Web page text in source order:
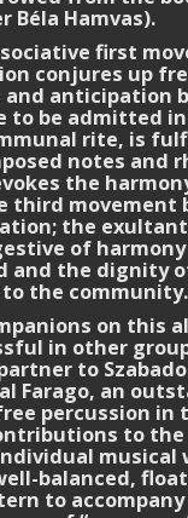
Béla Hamvas).
first
conjures up
anticipation
to be admitted
rite, is
notes and
the
third movement
the
of
and the dignity
the community.
on this
in other
to
Farago, an
percussion in
to
musical
balanced,
to